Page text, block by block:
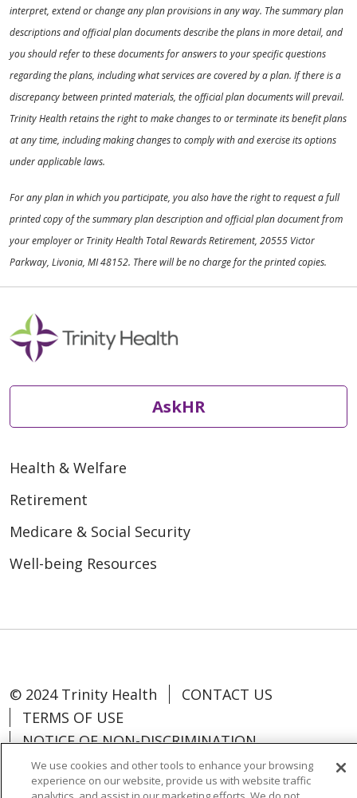
interpret, extend or change any plan provisions in any way. The summary plan
descriptions and official plan documents describe the plans in more detail, and
you should refer to these documents for answers to your specific questions
regarding the plans, including what services are covered by a plan. If there is a
discrepancy between printed materials, the official plan documents will prevail.
Trinity Health retains the right to make changes to or terminate its benefit plans
at any time, including making changes to comply with and exercise its options
under applicable laws.
For any plan in which you participate, you also have the right to request a full
printed copy of the summary plan description and official plan document from
your employer or Trinity Health Total Rewards Retirement, 20555 Victor
Parkway, Livonia, MI 48152. There will be no charge for the printed copies.
AskHR
Health & Welfare
Retirement
Medicare & Social Security
Well-being Resources
© 2024 Trinity Health
CONTACT US
TERMS OF USE
NOTICE OF NON-DISCRIMINATION
We use cookies and other tools to enhance your browsing
experience on our website, provide us with website traffic